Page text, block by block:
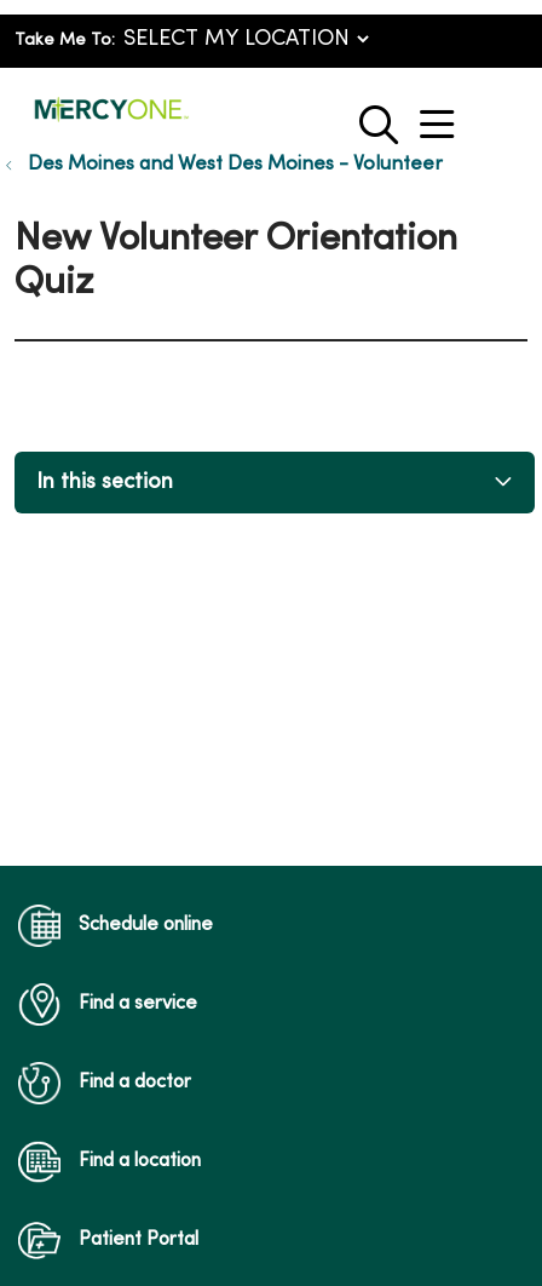
Take Me To:
search
show
Des Moines and West Des Moines - Volunteer
New Volunteer Orientation
Quiz
In this section
Schedule online
Find a service
Find a doctor
Find a location
Patient Portal